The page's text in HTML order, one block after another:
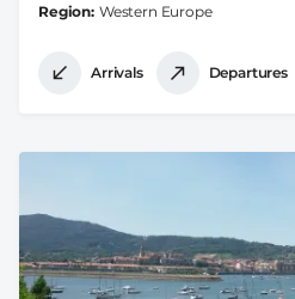
Region Western Europe
Arrivals Departures